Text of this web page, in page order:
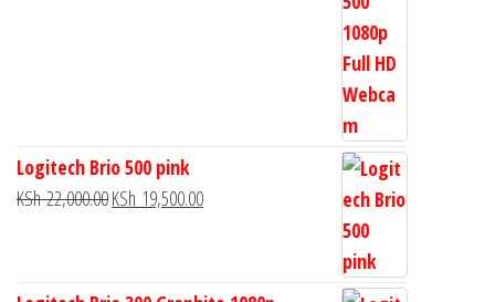
Logitech Brio 500 pink
KSh22,000.00KSh 19,500.00